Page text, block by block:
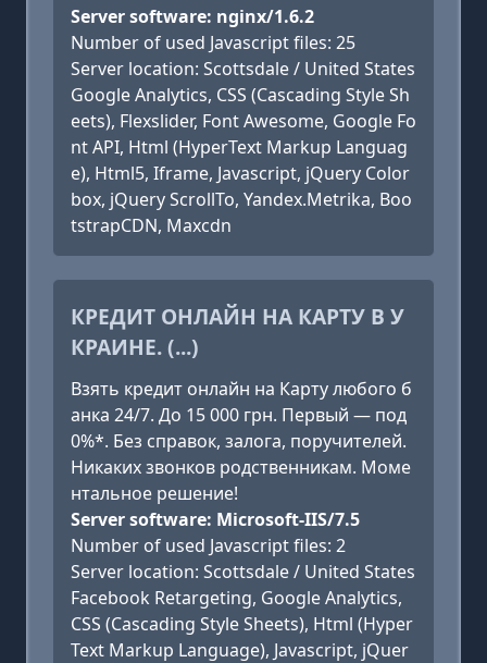
Server software: nginx/1.6.2
Number of used Javascript files: 25
Server location: Scottsdale / United States
Google Analytics, CSS (Cascading Style Sh
eets), Flexslider, Font Awesome, Google Fo
nt API, Html (HyperText Markup Languag
e), Html5, Iframe, Javascript, jQuery Color
box, jQuery ScrollTo, Yandex.Metrika, Boo
tstrapCDN, Maxcdn
КРЕДИТ ОНЛАЙН НА КАРТУ В У
КРАИНЕ. (...)
Взять кредит онлайн на Карту любого б
анка 24/7. До 15 000 грн. Первый — под
0%*. Без справок, залога, поручителей.
Никаких звонков родственникам. Моме
нтальное решение!
Server software: Microsoft-IIS/7.5
Number of used Javascript files: 2
Server location: Scottsdale / United States
Facebook Retargeting, Google Analytics,
CSS (Cascading Style Sheets), Html (Hyper
Text Markup Language), Javascript, jQuer